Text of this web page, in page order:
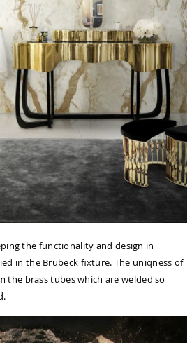
the functionality and design in
in the Brubeck ﬁxture. The uniqness of
the brass tubes which are welded so